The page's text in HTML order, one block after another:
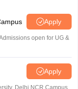
Apply
open for UG &
Apply
Delhi NCR Campus